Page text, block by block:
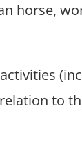
horse,
to